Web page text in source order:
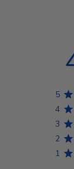
5
4
3
2
1